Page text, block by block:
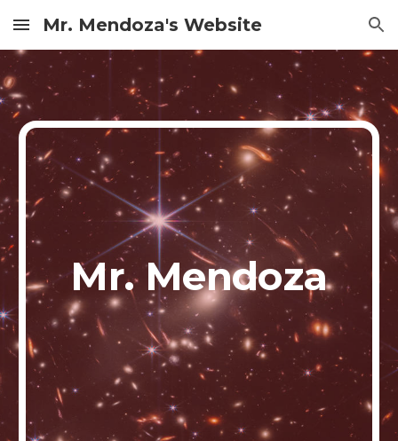
Skip to main content Skip to navigation
Mr. Mendoza's Website
Mr. Mendoza